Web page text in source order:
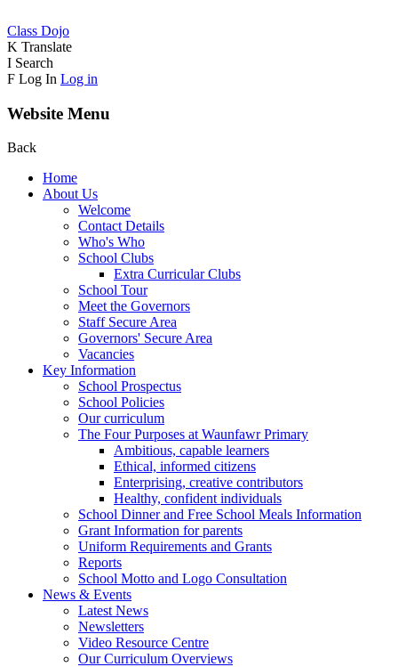
Class Dojo
K Translate
I Search
F Log In Log in
Website Menu
Back
Home
About Us
Welcome
Contact Details
Who's Who
School Clubs
Extra Curricular Clubs
School Tour
Meet the Governors
Staff Secure Area
Governors' Secure Area
Vacancies
Key Information
School Prospectus
School Policies
Our curriculum
The Four Purposes at Waunfawr Primary
Ambitious, capable learners
Ethical, informed citizens
Enterprising, creative contributors
Healthy, confident individuals
School Dinner and Free School Meals Information
Grant Information for parents
Uniform Requirements and Grants
Reports
School Motto and Logo Consultation
News & Events
Latest News
Newsletters
Video Resource Centre
Our Curriculum Overviews